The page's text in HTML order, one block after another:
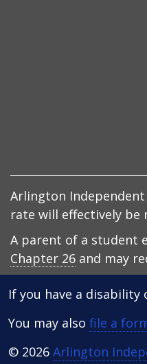
Arlington
rate will effectively be
A parent of a student
Chapter 26 and may
If you have a
You may also file a
© 2026 Arlington